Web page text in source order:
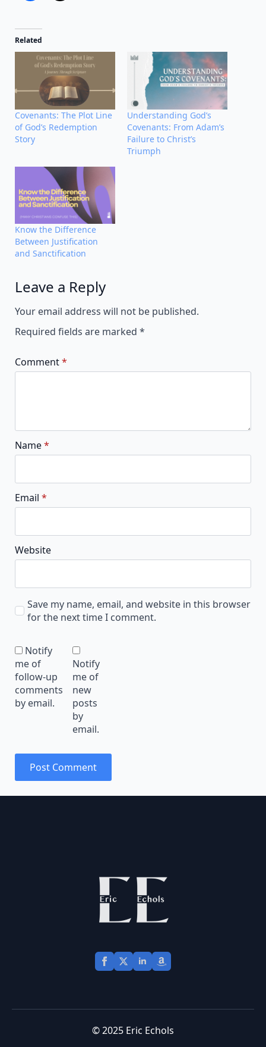
Related
Covenants: The Plot Line
of God’s Redemption
Story
Understanding God’s
Covenants: From Adam’s
Failure to Christ’s
Triumph
Know the Difference
Between Justification
and Sanctification
Leave a Reply
Your email address will not be published.
Required fields are marked *
Comment*
Name*
Email *
Website
Save my name, email, and website in this browser
for the next time I comment.
Notify
me of
follow-up
comments
by email.
Notify
me of
new
posts
by
email.
© 2025 Eric Echols